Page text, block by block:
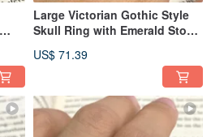
Large Victorian Gothic Style
Skull Ring with Emerald Stone
US$ 71.39